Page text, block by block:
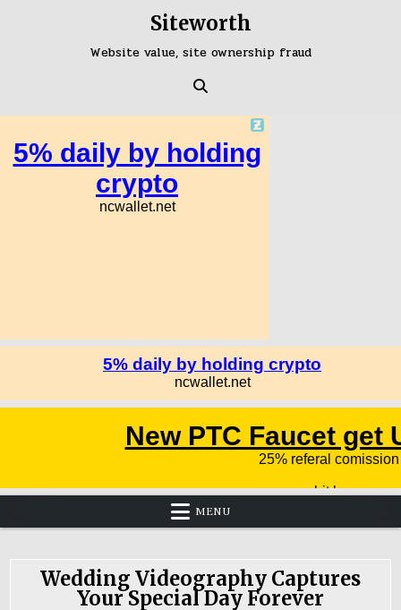
Siteworth
Website value, site ownership fraud
MENU
Wedding Videography Captures
Your Special Day Forever